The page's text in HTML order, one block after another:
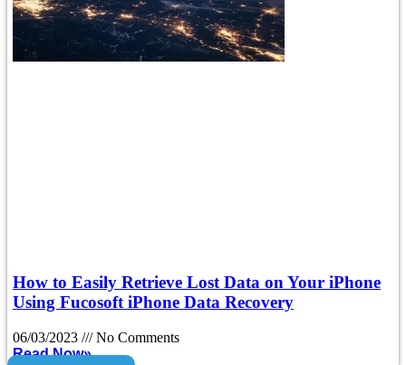
How to Easily Retrieve Lost Data on Your iPhone
Using Fucosoft iPhone Data Recovery
06/03/2023
No Comments
Read Now»